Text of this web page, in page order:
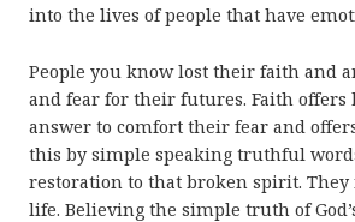
into the lives of people that have
People you know lost their faith and
and fear for their futures. Faith offers
answer to comfort their fear and
this by simple speaking truthful
restoration to that broken spirit. They
life. Believing the simple truth of